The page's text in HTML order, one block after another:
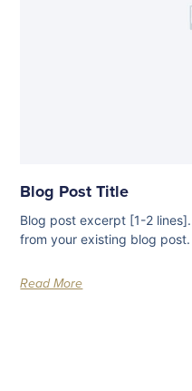
Blog Post Title
Blog post excerpt [1-2
from your existing blog post.
Read More